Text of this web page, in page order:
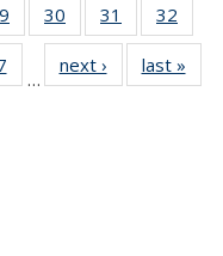
135
30
135
News
31
135
News
32
135
135
…
next › Newslast »